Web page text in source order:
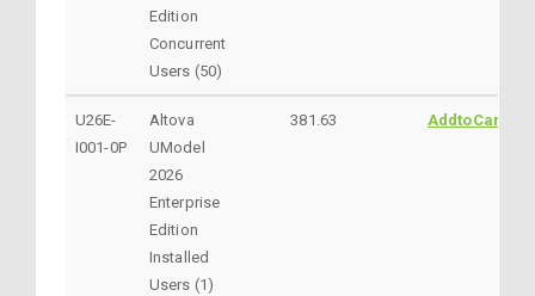
Edition
Concurrent
Users (50)
U26E-
I001-0P
Altova
UModel
2026
Enterprise
Edition
Installed
Users (1)
381.63 AddtoCart